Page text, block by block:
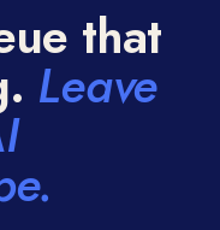
that
Leave